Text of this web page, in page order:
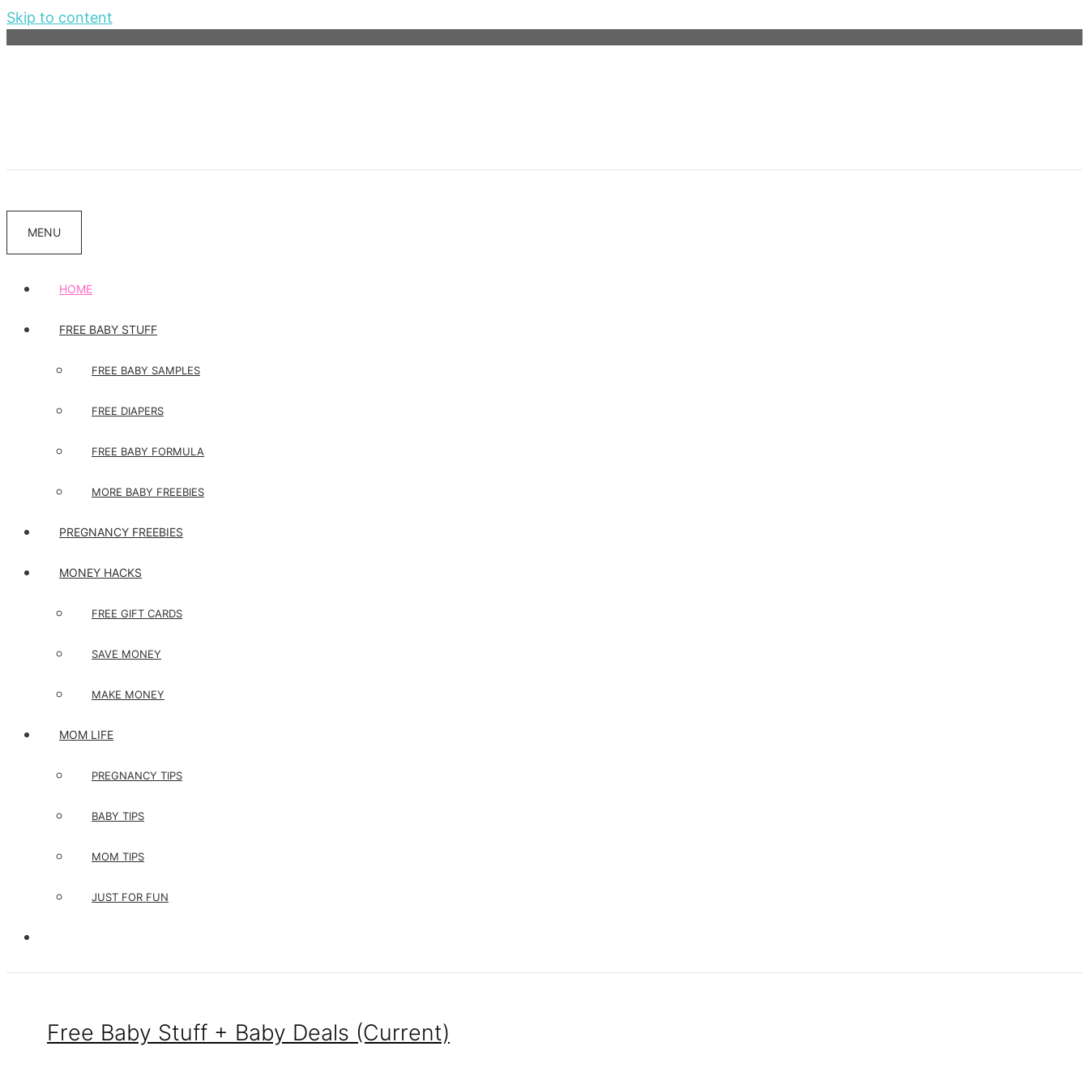
Skip to content
MENU
HOME
FREE BABY STUFF
FREE BABY SAMPLES
FREE DIAPERS
FREE BABY FORMULA
MORE BABY FREEBIES
PREGNANCY FREEBIES
MONEY HACKS
FREE GIFT CARDS
SAVE MONEY
MAKE MONEY
MOM LIFE
PREGNANCY TIPS
BABY TIPS
MOM TIPS
JUST FOR FUN
Free Baby Stuff + Baby Deals (Current)